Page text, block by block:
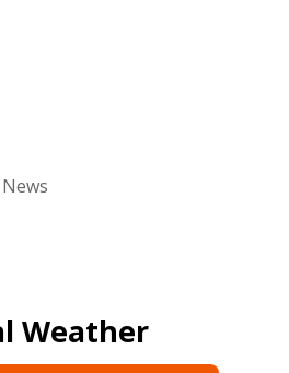
Weather